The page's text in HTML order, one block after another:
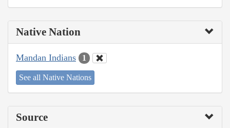
Native Nation
Mandan Indians 1
See all Native Nations
Source